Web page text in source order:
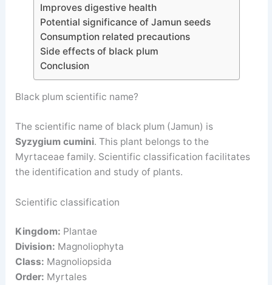
Improves digestive health
Potential significance of Jamun seeds
Consumption related precautions
Side effects of black plum
Conclusion
Black plum scientific name?
The scientific name of black plum (Jamun) is
Syzygium cumini. This plant belongs to the
Myrtaceae family. Scientific classification facilitates
the identification and study of plants.
Scientific classification
Kingdom: Plantae
Division: Magnoliophyta
Class: Magnoliopsida
Order: Myrtales